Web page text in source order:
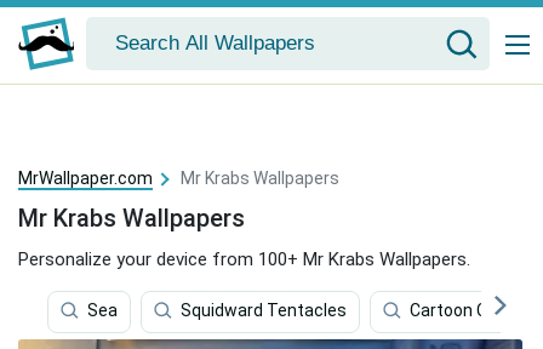
MrWallpaper.com Mr Krabs Wallpapers
Mr Krabs Wallpapers
Personalize your device from 100+ Mr Krabs Wallpapers.
Sea Squidward Tentacles Cartoon